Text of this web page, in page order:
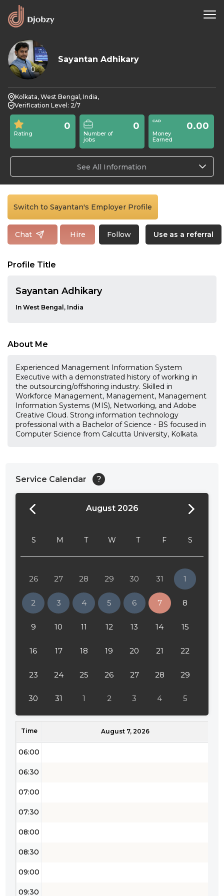
0
Sayantan Adhikary
Kolkata, West Bengal, India,
Verification Level: 2/7
Rating
0
Number of
jobs
0
Money
Earned
0.00
See All Information
Switch to Sayantan's Employer Profile
Chat Hire Follow Use as a referral
Profile Title
Sayantan Adhikary
In West Bengal, India
About Me
Experienced Management Information System
Executive with a demonstrated history of working in
the outsourcing/offshoring industry. Skilled in
Workforce Management, Management, Management
Information Systems (MIS), Networking, and Adobe
Creative Cloud. Strong information technology
professional with a Bachelor of Science - BS focused in
Computer Science from Calcutta University, Kolkata.
Service Calendar ?
August 2026
S M T W T F S
26 27 28 29 30 31 1
2 3 4 5 6 7 8
9 10 11 12 13 14 15
16 17 18 19 20 21 22
23 24 25 26 27 28 29
30 31 1 2 3 4 5
Time August 7, 2026
24:00
02:00
02:30
03:00
03:30
04:00
05:30
06:00
06:30
07:00
07:30
08:00
08:30
09:00
09:30